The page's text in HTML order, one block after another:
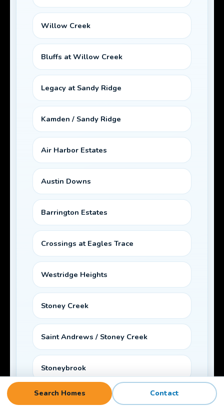
Willow Creek
Bluffs at Willow Creek
Legacy at Sandy Ridge
Kamden / Sandy Ridge
Air Harbor Estates
Austin Downs
Barrington Estates
Crossings at Eagles Trace
Westridge Heights
Stoney Creek
Saint Andrews / Stoney Creek
Stoneybrook
Laurel Oak Ranch
Search Homes Contact